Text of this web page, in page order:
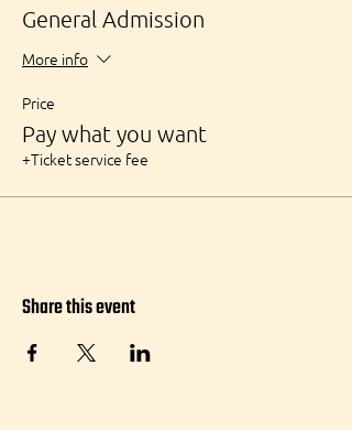
General Admission
More info
Price
Pay what you want
+Ticket service fee
Share this event